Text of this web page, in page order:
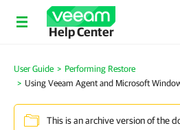
Help Center
User Guide
Performing Restore
Using Veeam Agent and Microsoft
This is an archive version of the